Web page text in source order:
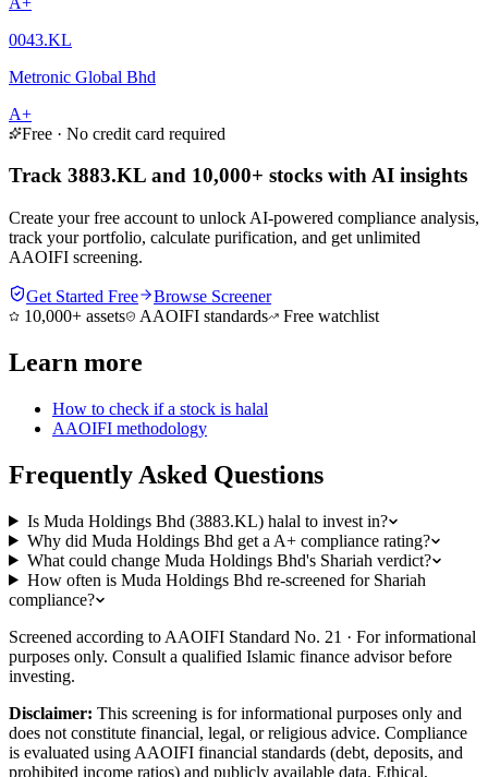
0043.KL
Metronic Global Bhd
A+
Free · No credit card required
Track 3883.KL and 10,000+ stocks with AI insights
Create your free account to unlock AI-powered compliance analysis,
track your portfolio, calculate purification, and get unlimited
AAOIFI screening.
Get Started Free
Browse Screener
10,000+ assets
AAOIFI standards Free watchlist
Learn more
How to check if a stock is halal
AAOIFI methodology
Frequently Asked Questions
Is Muda Holdings Bhd (3883.KL) halal to invest in?
Why did Muda Holdings Bhd get a A+ compliance rating?
What could change Muda Holdings Bhd's Shariah verdict?
How often is Muda Holdings Bhd re-screened for Shariah
compliance?
Screened according to AAOIFI Standard No. 21 · For informational
purposes only. Consult a qualified Islamic finance advisor before
investing.
Disclaimer: This screening is for informational purposes only and
does not constitute financial, legal, or religious advice. Compliance
is evaluated using AAOIFI financial standards (debt, deposits, and
prohibited income ratios) and publicly available data. Ethical,